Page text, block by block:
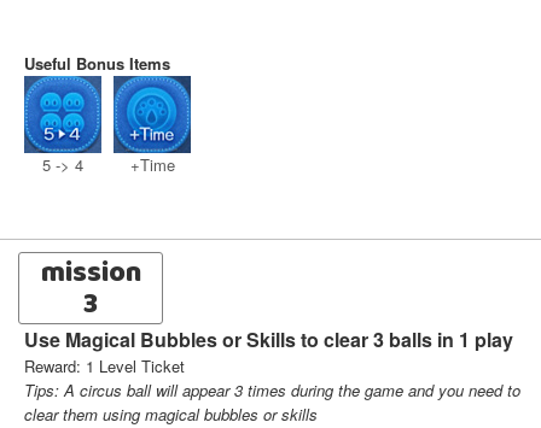
Useful Bonus Items
5 -> 4 +Time
mission
3
Use Magical Bubbles or Skills to clear 3 balls in 1 play
Reward: 1 Level Ticket
Tips: A circus ball will appear 3 times during the game and you need to
clear them using magical bubbles or skills